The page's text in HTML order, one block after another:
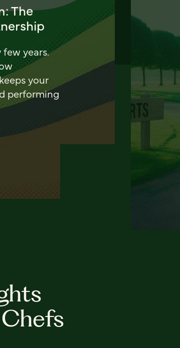
The
years.
your
performing